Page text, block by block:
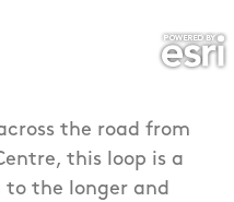
the road from
this loop is a
the longer and